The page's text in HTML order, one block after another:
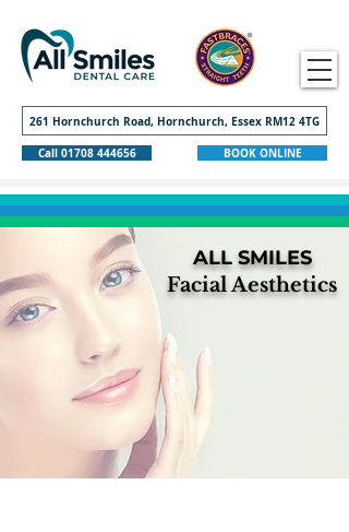
Call 01708 444656 BOOK ONLINE
261 Hornchurch Road, Hornchurch, Essex RM12 4TG
ALL SMILES
Facial Aesthetics